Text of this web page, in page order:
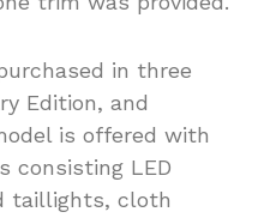
in three
Edition, and
is offered with
consisting LED
taillights, cloth